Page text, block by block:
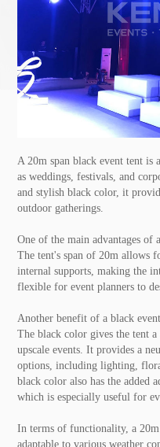
A 20m span blackevent tent is
as weddings, festivals, and
and stylish black color, it
outdoor gatherings.
One of the main advantages of
The tent's span of 20m allows
internal supports, making the
flexible for event planners to
Another benefit of a black
The black color gives the tent
upscale events. It provides a
options, including lighting,
black color also has the added
which is especially useful for
In terms of functionality, a
adaptable to various weather